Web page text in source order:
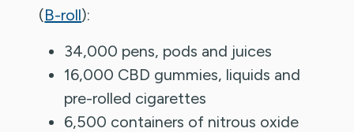
(B-roll):
34,000 pens, pods and juices
16,000 CBD gummies, liquids and
pre-rolled cigarettes
6,500 containers of nitrous oxide